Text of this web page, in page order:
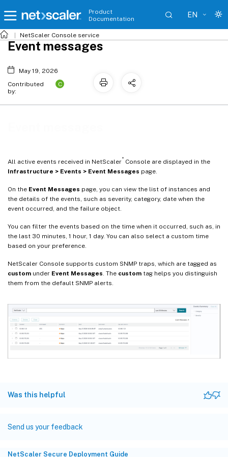
Product
Documentation
EN
NetScaler Console service
All active events received in NetScaler®
Console are displayed in the
Infrastructure > Events > Event Messages page.
On the Event Messages page, you can view the list of instances and
the details of the events, such as severity, category, date when the
event occurred, and the failure object.
You can filter the events based on the time when it occurred, such as, in
the last 30 minutes, 1 hour, 1 day. You can also select a custom time
based on your preference.
NetScaler Console supports custom SNMP traps, which are tagged as
custom under Event Messages . The custom tag helps you distinguish
them from the default SNMP alerts.
Was this helpful
Send us your feedback
NetScaler Secure Deployment Guide
Event messages
May 19, 2026
Contributed
by:
C